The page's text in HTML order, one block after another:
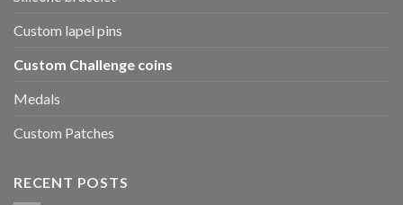
Custom lapel pins
Custom Challenge coins
Medals
Custom Patches
RECENT POSTS